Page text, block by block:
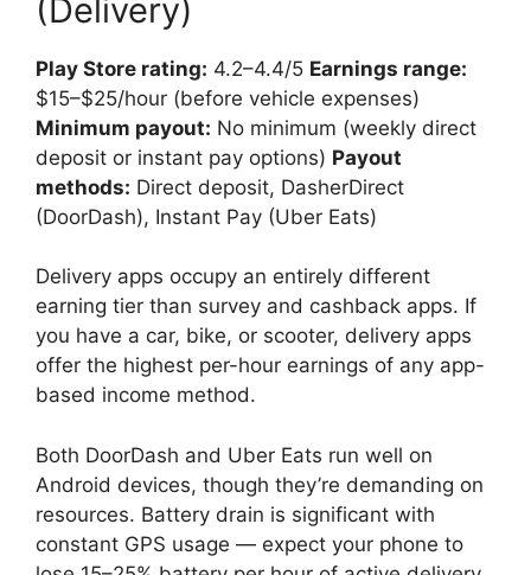
(Delivery)
Play Store rating: 4.2–4.4/5 Earnings range:
$15–$25/hour (before vehicle expenses)
Minimum payout: No minimum (weekly direct
deposit or instant pay options) Payout
methods: Direct deposit, DasherDirect
(DoorDash), Instant Pay (Uber Eats)
Delivery apps occupy an entirely different
earning tier than survey and cashback apps. If
you have a car, bike, or scooter, delivery apps
offer the highest per-hour earnings of any app-
based income method.
Both DoorDash and Uber Eats run well on
Android devices, though they’re demanding on
resources. Battery drain is significant with
constant GPS usage — expect your phone to